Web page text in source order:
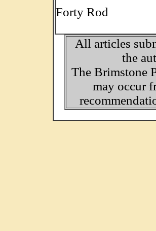
Forty Rod
All articles
the
The Brimstone
may occur